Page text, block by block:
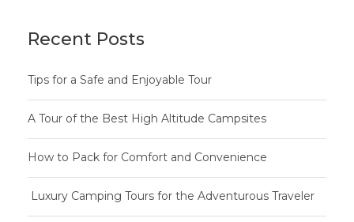
Recent Posts
Tips for a Safe and Enjoyable Tour
A Tour of the Best High Altitude Campsites
How to Pack for Comfort and Convenience
Luxury Camping Tours for the Adventurous Traveler